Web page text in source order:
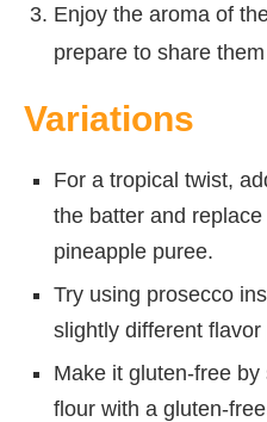
Enjoy the aroma of
prepare to share
Variations
For a tropical twist,
the batter and
pineapple puree.
Try using prosecco
slightly different flavor
Make it gluten-free
flour with a gluten-